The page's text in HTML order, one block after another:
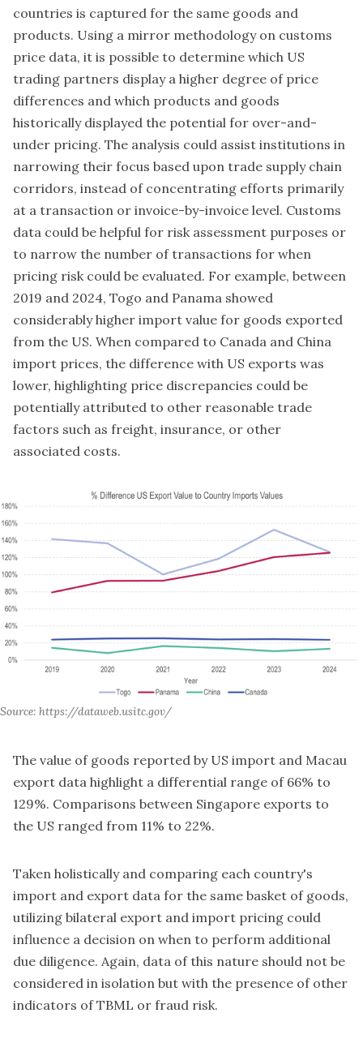
countries is captured for the same goods and
products. Using a mirror methodology on customs
price data, it is possible to determine which US
trading partners display a higher degree of price
differences and which products and goods
historically displayed the potential for over-and-
under pricing. The analysis could assist institutions in
narrowing their focus based upon trade supply chain
corridors, instead of concentrating efforts primarily
at a transaction or invoice-by-invoice level. Customs
data could be helpful for risk assessment purposes or
to narrow the number of transactions for when
pricing risk could be evaluated. For example, between
2019 and 2024, Togo and Panama showed
considerably higher import value for goods exported
from the US. When compared to Canada and China
import prices, the difference with US exports was
lower, highlighting price discrepancies could be
potentially attributed to other reasonable trade
factors such as freight, insurance, or other
associated costs.
Source: https://dataweb.usitc.gov/
The value of goods reported by US import and Macau
export data highlight a differential range of 66% to
129%. Comparisons between Singapore exports to
the US ranged from 11% to 22%.
Taken holistically and comparing each country's
import and export data for the same basket of goods,
utilizing bilateral export and import pricing could
influence a decision on when to perform additional
due diligence. Again, data of this nature should not be
considered in isolation but with the presence of other
indicators of TBML or fraud risk.